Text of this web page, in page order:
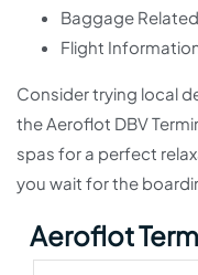
Baggage
Flight
Consider trying local
the Aeroflot DBV
spas for a perfect
you wait for the
Aeroflot